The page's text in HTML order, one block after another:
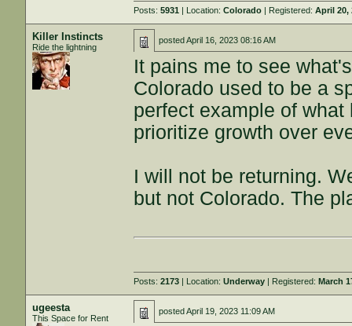
Posts:5931 | Location:Colorado | Registered:April 20,
Killer Instincts
Ride the lightning
postedApril 16, 2023 08:16 AM
It pains me to see
Colorado used to be a
perfect example of
prioritize growth over
I will not be returning.
but not Colorado. The
Posts:2173 | Location:Underway | Registered:March
ugeesta
This Space for Rent
postedApril 19, 2023 11:09 AM